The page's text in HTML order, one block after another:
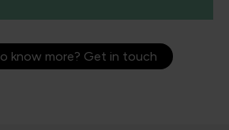
know more? Get in touch